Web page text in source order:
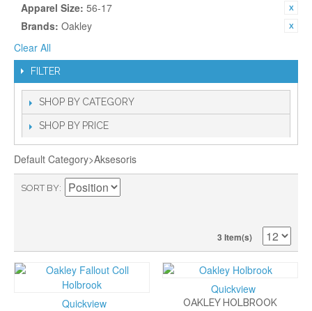
Apparel Size: 56-17
Brands: Oakley
Clear All
FILTER
SHOP BY CATEGORY
SHOP BY PRICE
Default Category>Aksesoris
SORT BY
3 Item(s)
Quickview
Quickview
OAKLEY HOLBROOK